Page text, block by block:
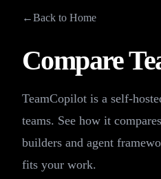
←Back to Home
Compare
TeamCopilot is a self-
teams. See how it
builders and agent
fits your work.